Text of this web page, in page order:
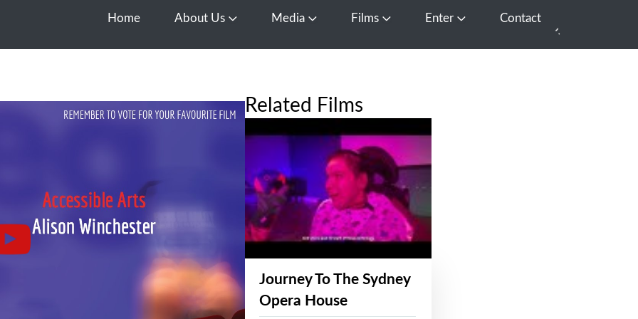
Home About Us Open About Us
Media Open Media
Films Open FilmsEnter Open EnterContact
Related Films
Journey To The Sydney
Opera House